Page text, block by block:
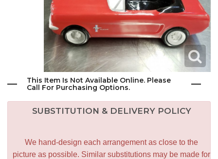
This Item Is Not Available Online. Please
Call For Purchasing Options.
SUBSTITUTION & DELIVERY POLICY
We hand-design each arrangement as close to the
picture as possible. Similar substitutions may be made for